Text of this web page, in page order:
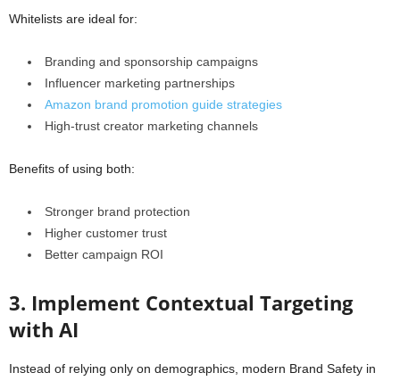
Whitelists are ideal for:
Branding and sponsorship campaigns
Influencer marketing partnerships
Amazon brand promotion guide strategies
High-trust creator marketing channels
Benefits of using both:
Stronger brand protection
Higher customer trust
Better campaign ROI
3. Implement Contextual Targeting
with AI
Instead of relying only on demographics, modern Brand Safety in